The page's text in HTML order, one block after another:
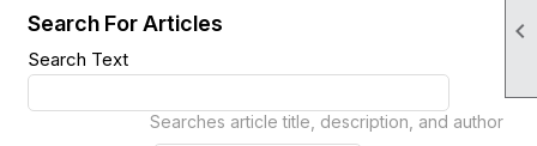

Search For Articles
Search Text
Searches article title, description, and author